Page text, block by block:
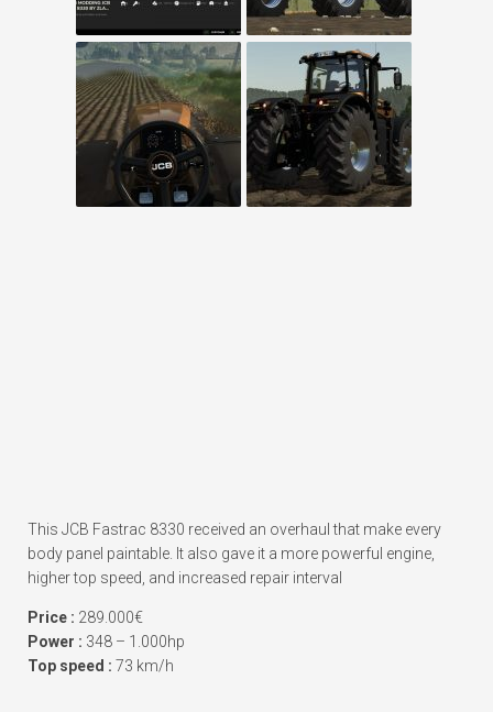
This JCB Fastrac 8330 received an overhaul that make every
body panel paintable. It also gave it a more powerful engine,
higher top speed, and increased repair interval
Price : 289.000€
Power : 348 – 1.000hp
Top speed : 73 km/h